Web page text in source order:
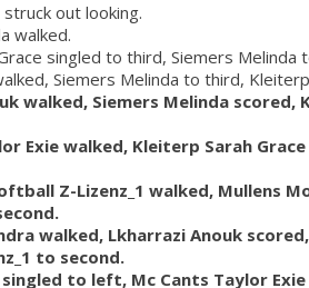
out looking.
walked.
singled to third, Siemers Melinda
Siemers Melinda to third,
walked, Siemers Melinda
Exie walked, Kleiterp Sarah
Z-Lizenz_1 walked, Mullens
walked, Lkharrazi Anouk
to second.
singled to left, Mc Cants Taylor